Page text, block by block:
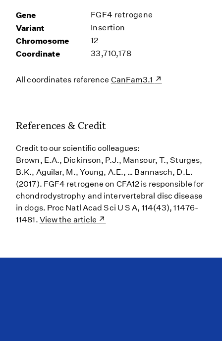
Gene FGF4 retrogene
Variant Insertion
Chromosome 12
Coordinate 33,710,178
All coordinates reference CanFam3.1
References & Credit
Credit to our scientific colleagues:
Brown, E.A., Dickinson, P.J., Mansour, T., Sturges,
B.K., Aguilar, M., Young, A.E., … Bannasch, D.L.
(2017). FGF4 retrogene on CFA12 is responsible for
chondrodystrophy and intervertebral disc disease
in dogs. Proc Natl Acad Sci U S A, 114(43), 11476-
11481. View the article